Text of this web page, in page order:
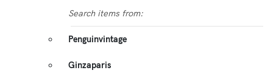
Search items from:
Penguinvintage
Ginzaparis